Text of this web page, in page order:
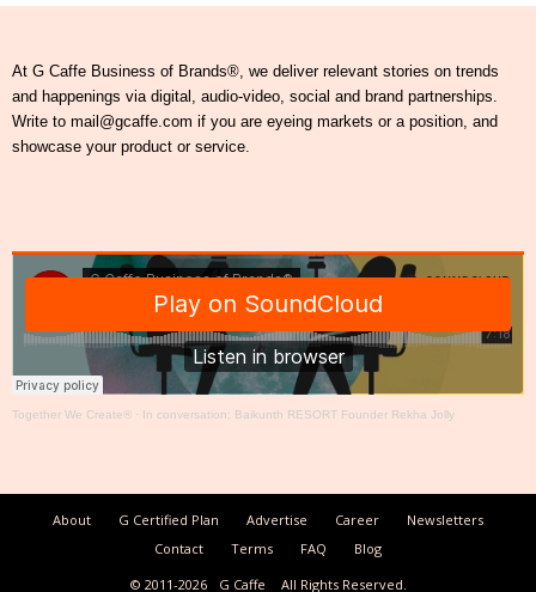
At G Caffe Business of Brands®, we deliver relevant stories on trends
and happenings via digital, audio-video, social and brand partnerships.
Write to mail@gcaffe.com if you are eyeing markets or a position, and
showcase your product or service.
Together We Create® · In conversation: Baikunth RESORT Founder Rekha Jolly
About G Certified Plan Advertise Career
Newsletters
Contact
Terms FAQ
Blog
© 2011-2026
G Caffe All Rights Reserved.